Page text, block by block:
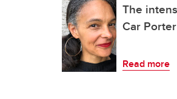
The
Car Porter
Read more